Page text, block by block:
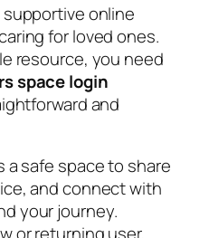
online
for loved ones.
resource, you need
space login
and
a safe space to share
and connect with
your journey.